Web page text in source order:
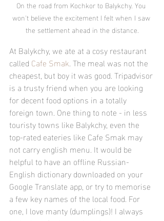
On the road from Kochkor to Balykchy. You
won't believe the excitement I felt when I saw
the settlement ahead in the distance.
At Balykchy, we ate at a cosy restaurant
called Cafe Smak. The meal was not the
cheapest, but boy it was good. Tripadvisor
is a trusty friend when you are looking
for decent food options in a totally
foreign town. One thing to note - in less
touristy towns like Balykchy, even the
top-rated eateries like Cafe Smak may
not carry english menu. It would be
helpful to have an offline Russian-
English dictionary downloaded on your
Google Translate app, or try to memorise
a few key names of the local food. For
one, I love manty (dumplings)! I always